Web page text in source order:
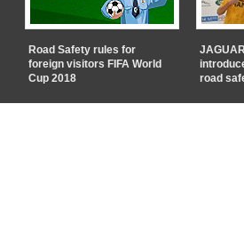
Road Safety rules for
foreign visitors FIFA World
Cup 2018
road